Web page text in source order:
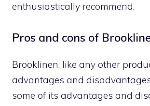
enthusiastically recommend.
Pros and cons of
Brooklinen, like any other
advantages and
some of its advantages and